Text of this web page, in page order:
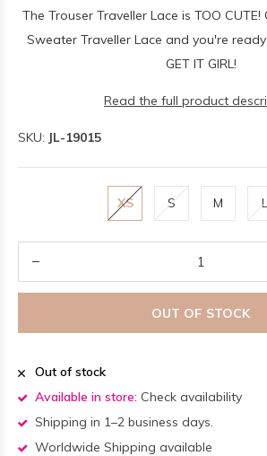
The Trouser Traveller Lace is TOO
Sweater Traveller Lace and you're
GET IT GIRL!
Read the full product
SKU: JL-19015
XS S M L
OUT OF STOCK
Out of stock
Available in store: Check availability
Shipping in 1–2 business days.
Worldwide Shipping available